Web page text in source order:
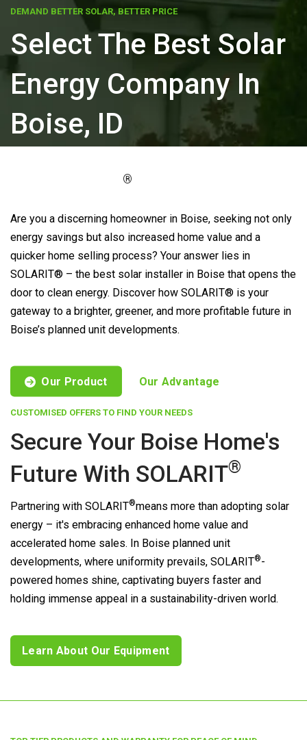
DEMAND BETTER SOLAR, BETTER PRICE
Select The Best Solar
Energy Company In
Boise, ID
®
Are you a discerning homeowner in Boise, seeking not only
energy savings but also increased home value and a
quicker home selling process? Your answer lies in
SOLARIT® – the best solar installer in Boise that opens the
door to clean energy. Discover how SOLARIT® is your
gateway to a brighter, greener, and more profitable future in
Boise’s planned unit developments.
Our Product Our Advantage
CUSTOMISED OFFERS TO FIND YOUR NEEDS
Secure Your Boise Home's
Future With SOLARIT®
Partnering with SOLARIT®means more than adopting solar
energy – it's embracing enhanced home value and
accelerated home sales. In Boise planned unit
developments, where uniformity prevails, SOLARIT®-
powered homes shine, captivating buyers faster and
holding immense appeal in a sustainability-driven world.
Learn About Our Equipment